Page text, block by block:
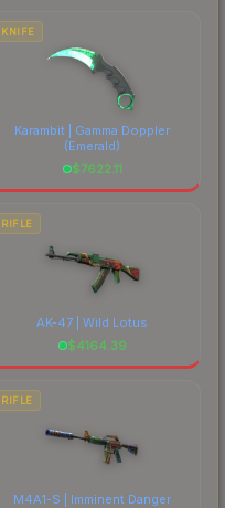
KNIFE
Karambit | Gamma Doppler
(Emerald)
$7622.11
RIFLE
AK-47 | Wild Lotus
$4164.39
RIFLE
M4A1-S | Imminent Danger